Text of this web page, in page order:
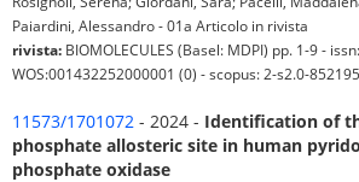
Paiardini, Alessandro - 01a Articolo in rivista
rivista: BIOMOLECULES (Basel: MDPI) pp. 1-9 -
WOS:001432252000001 (0) - scopus: 2-s2.0-
11573/1701072 - 2024 - Identification of
phosphate allosteric site in human
phosphate oxidase